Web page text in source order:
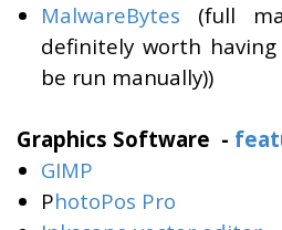
MalwareBytes (full
definitely worth
be run manually))
Graphics Software -
GIMP
PhotoPos Pro